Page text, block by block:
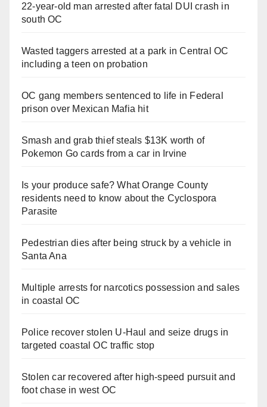
22-year-old man arrested after fatal DUI crash in
south OC
Wasted taggers arrested at a park in Central OC
including a teen on probation
OC gang members sentenced to life in Federal
prison over Mexican Mafia hit
Smash and grab thief steals $13K worth of
Pokemon Go cards from a car in Irvine
Is your produce safe? What Orange County
residents need to know about the Cyclospora
Parasite
Pedestrian dies after being struck by a vehicle in
Santa Ana
Multiple arrests for narcotics possession and sales
in coastal OC
Police recover stolen U-Haul and seize drugs in
targeted coastal OC traffic stop
Stolen car recovered after high-speed pursuit and
foot chase in west OC